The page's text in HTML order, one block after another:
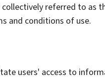
referred to as
and conditions of use.
users' access to